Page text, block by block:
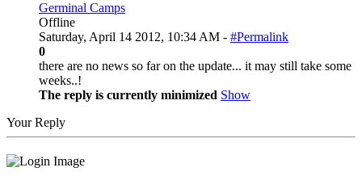
Germinal Camps
Offline
Saturday, April 14 2012, 10:34 AM - #Permalink
0
there are no news so far on the update... it may still take some
weeks..!
The reply is currently minimized Show
Your Reply